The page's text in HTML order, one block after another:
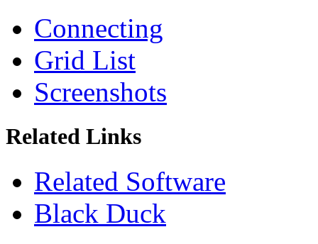
Connecting
Grid List
Screenshots
Related Links
Related Software
Black Duck